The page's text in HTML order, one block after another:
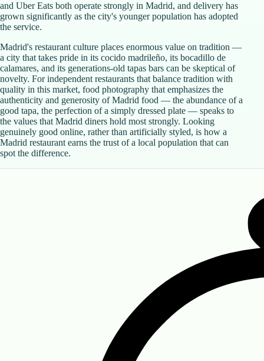
and Uber Eats both operate strongly in Madrid, and delivery has
grown significantly as the city's younger population has adopted
the service.
Madrid's restaurant culture places enormous value on tradition —
a city that takes pride in its cocido madrileño, its bocadillo de
calamares, and its generations-old tapas bars can be skeptical of
novelty. For independent restaurants that balance tradition with
quality in this market, food photography that emphasizes the
authenticity and generosity of Madrid food — the abundance of a
good tapa, the perfection of a simply dressed plate — speaks to
the values that Madrid diners hold most strongly. Looking
genuinely good online, rather than artificially styled, is how a
Madrid restaurant earns the trust of a local population that can
spot the difference.